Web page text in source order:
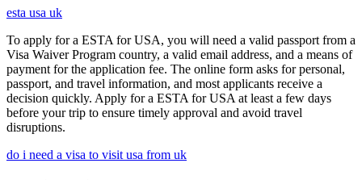
esta usa uk
To apply for a ESTA for USA, you will need a valid passport from a
Visa Waiver Program country, a valid email address, and a means of
payment for the application fee. The online form asks for personal,
passport, and travel information, and most applicants receive a
decision quickly. Apply for a ESTA for USA at least a few days
before your trip to ensure timely approval and avoid travel
disruptions.
do i need a visa to visit usa from uk